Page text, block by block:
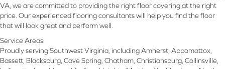
VA, we are committed to providing the right floor covering at the right
price. Our experienced flooring consultants will help you find the floor
that will look great and perform well.
Service Areas:
Proudly serving Southwest Virginia, including Amherst, Appomattox,
Bassett, Blacksburg, Cave Spring, Chatham, Christiansburg, Collinsville,